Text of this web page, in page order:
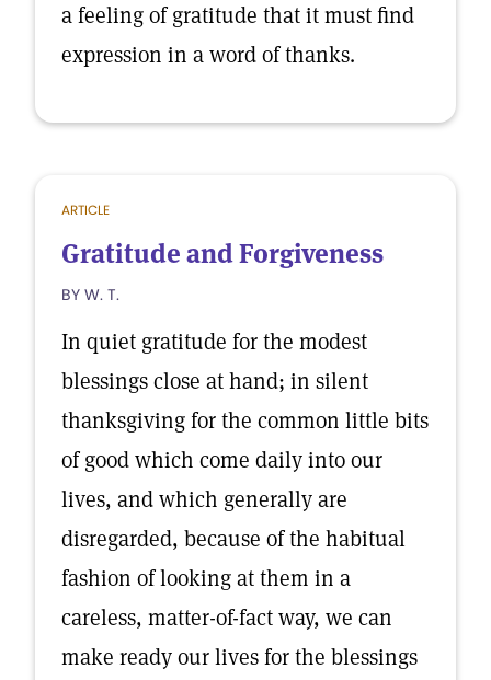
a feeling of gratitude that it must find
expression in a word of thanks.
ARTICLE
Gratitude and Forgiveness
BY W. T.
In quiet gratitude for the modest
blessings close at hand; in silent
thanksgiving for the common little bits
of good which come daily into our
lives, and which generally are
disregarded, because of the habitual
fashion of looking at them in a
careless, matter-of-fact way, we can
make ready our lives for the blessings